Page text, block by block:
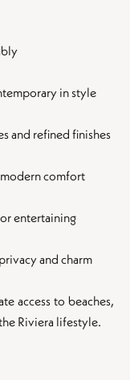
in style
and refined finishes
comfort
entertaining
and charm
access to beaches,
Riviera lifestyle.